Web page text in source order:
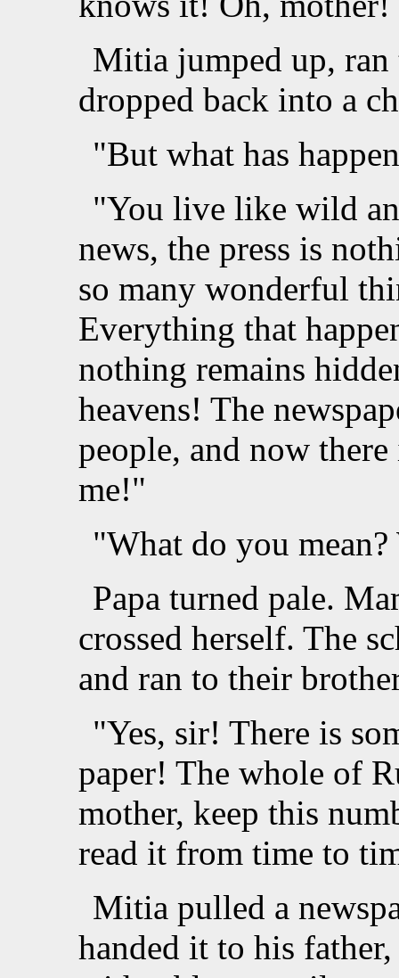
Mitia jumped up,
dropped back into a
"But what has
"You live like wild
news, the press is
so many wonderful
Everything that
nothing remains
heavens! The
people, and now
me!"
"What do you
Papa turned pale.
crossed herself. The
and ran to their
"Yes, sir! There is
paper! The whole of
mother, keep this
read it from time to
Mitia pulled a
handed it to his